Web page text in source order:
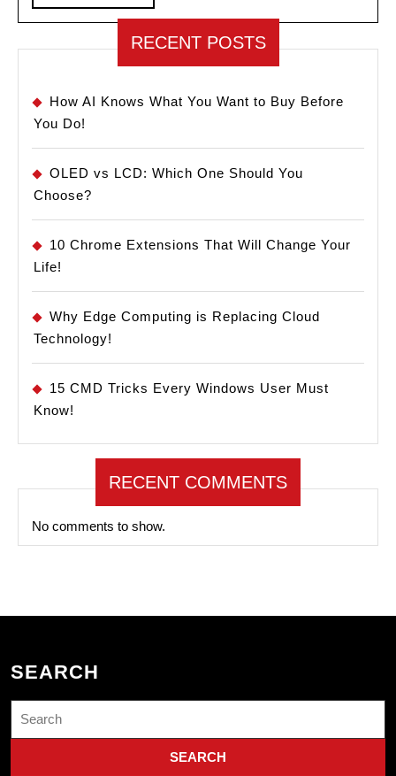
MORE
RECENT POSTS
How AI Knows What You Want to Buy Before
You Do!
OLED vs LCD: Which One Should You
Choose?
10 Chrome Extensions That Will Change Your
Life!
Why Edge Computing is Replacing Cloud
Technology!
15 CMD Tricks Every Windows User Must
Know!
RECENT COMMENTS
No comments to show.
SEARCH
for: